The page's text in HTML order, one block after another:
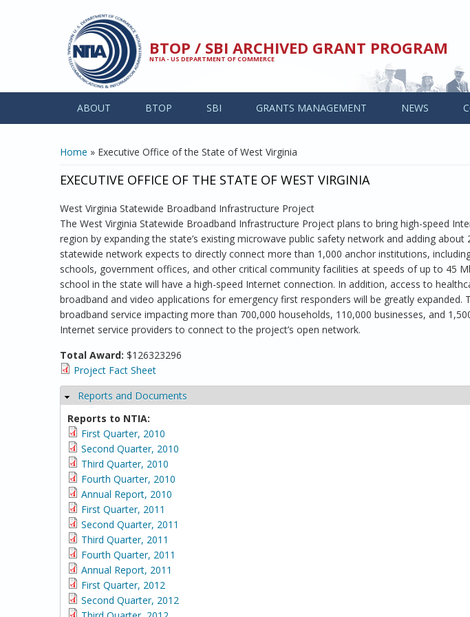
BTOP / SBI ARCHIVED GRANT PROGRAM
NTIA - US DEPARTMENT OF COMMERCE
ABOUT BTOP SBI GRANTS MANAGEMENT NEWS
YOU ARE HERE
Home » Executive Office of the State of West Virginia
EXECUTIVE OFFICE OF THE STATE OF WEST VIRGINIA
West Virginia Statewide Broadband Infrastructure Project
The West Virginia Statewide Broadband Infrastructure Project plans to bring high-speed
region by expanding the state’s existing microwave public safety network and adding
statewide network expects to directly connect more than 1,000 anchor institutions,
schools, government offices, and other critical community facilities at speeds of up to 45
school in the state will have a high-speed Internet connection. In addition, access to
broadband and video applications for emergency first responders will be greatly
broadband service impacting more than 700,000 households, 110,000 businesses, and
Internet service providers to connect to the project’s open network.
Total Award: $126323296
Project Fact Sheet
Hide
Reports and Documents
Reports to NTIA:
First Quarter, 2010
Second Quarter, 2010
Third Quarter, 2010
Fourth Quarter, 2010
Annual Report, 2010
First Quarter, 2011
Second Quarter, 2011
Third Quarter, 2011
Fourth Quarter, 2011
Annual Report, 2011
First Quarter, 2012
Second Quarter, 2012